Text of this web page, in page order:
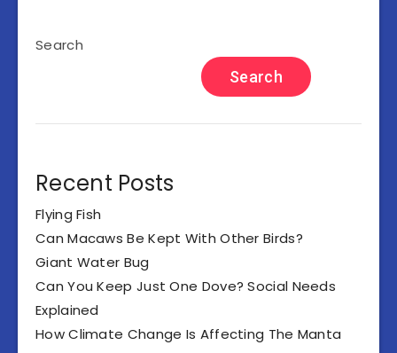
Search
Search
Recent Posts
Flying Fish
Can Macaws Be Kept With Other Birds?
Giant Water Bug
Can You Keep Just One Dove? Social Needs
Explained
How Climate Change Is Affecting The Manta